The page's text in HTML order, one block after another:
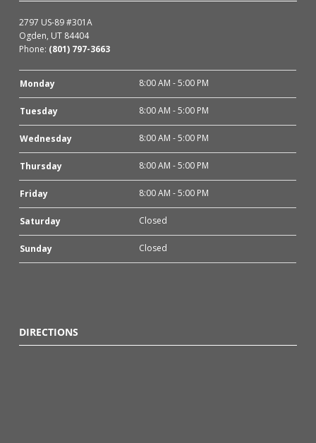
2797 US-89 #301A
Ogden, UT 84404
Phone: (801) 797-3663
Monday 8:00 AM - 5:00 PM
Tuesday 8:00 AM - 5:00 PM
Wednesday 8:00 AM - 5:00 PM
Thursday 8:00 AM - 5:00 PM
Friday 8:00 AM - 5:00 PM
Saturday Closed
Sunday Closed
DIRECTIONS